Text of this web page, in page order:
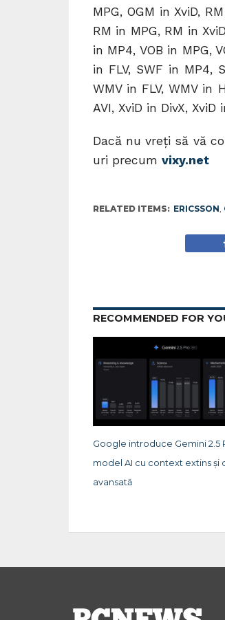
MPG, OGM in XviD,
RM in MPG, RM in
in MP4, VOB in MPG,
in FLV, SWF in MP4,
WMV in FLV, WMV in
AVI, XviD in DivX, XviD
Dacă nu vreţi să vă
uri precum vixy.net
RELATED ITEMS: ERICSSON,
RECOMMENDED FOR
Google introduce Gemini 2.5
model AI cu context extins și
avansată